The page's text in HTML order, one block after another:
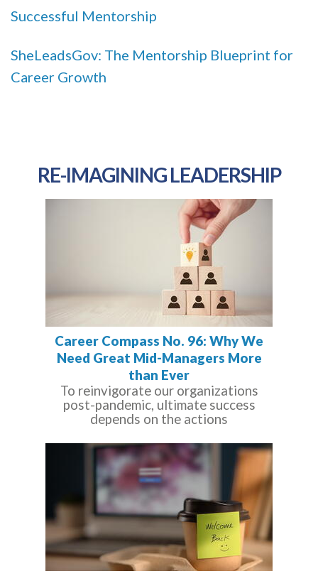
Successful Mentorship
SheLeadsGov: The Mentorship Blueprint for
Career Growth
RE-IMAGINING LEADERSHIP
Career Compass No. 96: Why We
Need Great Mid-Managers More
than Ever
To reinvigorate our organizations
post-pandemic, ultimate success
depends on the actions